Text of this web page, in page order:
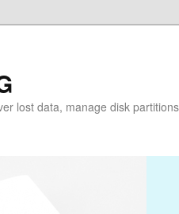
lost data, manage disk